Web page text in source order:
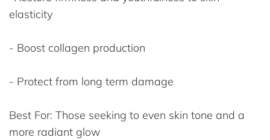
elasticity
- Boost collagen production
- Protect from long term damage
Best For: Those seeking to even skin tone and a
more radiant glow